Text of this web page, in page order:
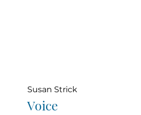
Susan Strick
Voice